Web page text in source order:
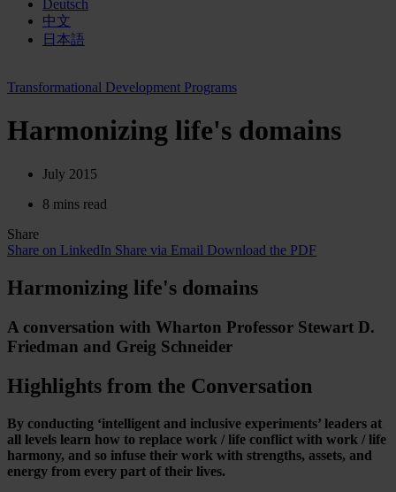
Deutsch
中文
日本語
Transformational Development Programs
Harmonizing life's domains
July 2015
8 mins read
Share
Share on LinkedIn Share via Email Download the PDF
Harmonizing life's domains
A conversa­tion with Wharton Professor Stewart D.
Friedman and Greig Schneider
Highlights from the Conversation
By conducting ‘intelligent and inclusive experiments’ leaders at
all levels learn how to replace work / life conflict with work / life
harmony, and so infuse their work with strengths, assets, and
energy from every part of their lives.